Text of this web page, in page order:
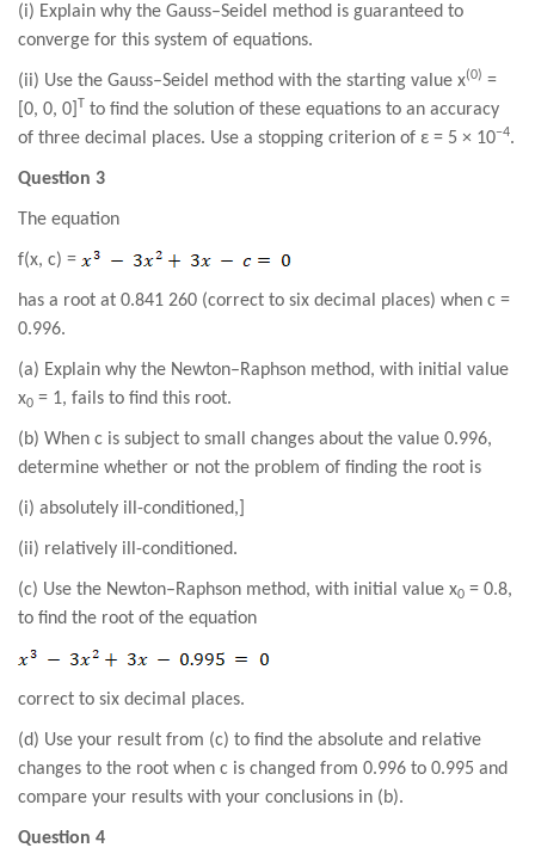
(i) Explain why the Gauss–Seidel method is guaranteed to
converge for this system of equations.
(ii) Use the Gauss–Seidel method with the starting value x(0) =
[0, 0, 0] T to find the solution of these equations to an accuracy
of three decimal places. Use a stopping criterion of ε = 5 × 10−4.
Question 3
The equation
f(x, c) =
has a root at 0.841 260 (correct to six decimal places) when c =
0.996.
(a) Explain why the Newton–Raphson method, with initial value
x0 = 1, fails to find this root.
(b) When c is subject to small changes about the value 0.996,
determine whether or not the problem of finding the root is
(i) absolutely ill-conditioned,]
(ii) relatively ill-conditioned.
(c) Use the Newton–Raphson method, with initial value x0 = 0.8,
to find the root of the equation
correct to six decimal places.
(d) Use your result from (c) to find the absolute and relative
changes to the root when c is changed from 0.996 to 0.995 and
compare your results with your conclusions in (b).
Question 4